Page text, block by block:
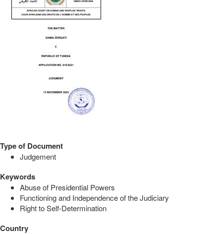
Type of Document
Judgement
Keywords
Abuse of Presidential Powers
Functioning and Independence of the Judiciary
Right to Self-Determination
Country